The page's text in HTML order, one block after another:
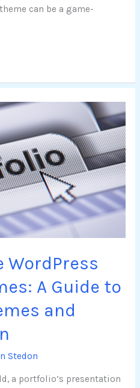
can be a game-
WordPress
A Guide to
and
Stedon
a portfolio’s presentation